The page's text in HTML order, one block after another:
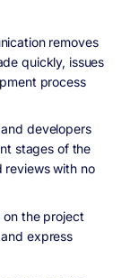
removes
quickly, issues
process
developers
stages of the
reviews with no
on the project
express